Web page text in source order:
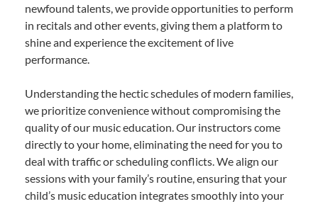
newfound talents, we provide opportunities to perform
in recitals and other events, giving them a platform to
shine and experience the excitement of live
performance.
Understanding the hectic schedules of modern families,
we prioritize convenience without compromising the
quality of our music education. Our instructors come
directly to your home, eliminating the need for you to
deal with traffic or scheduling conflicts. We align our
sessions with your family’s routine, ensuring that your
child’s music education integrates smoothly into your